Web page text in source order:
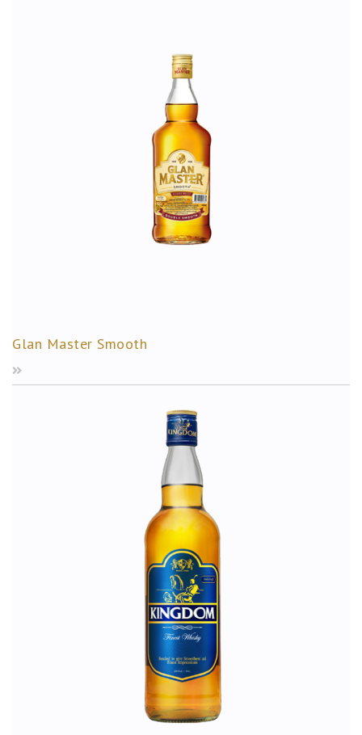
Glan Master Smooth